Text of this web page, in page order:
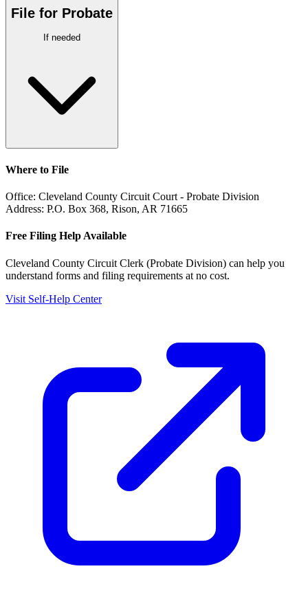
File for Probate
If needed
Where to File
Office: Cleveland County Circuit Court - Probate Division
Address: P.O. Box 368, Rison, AR 71665
Free Filing Help Available
Cleveland County Circuit Clerk (Probate Division) can help you
understand forms and filing requirements at no cost.
Visit Self-Help Center